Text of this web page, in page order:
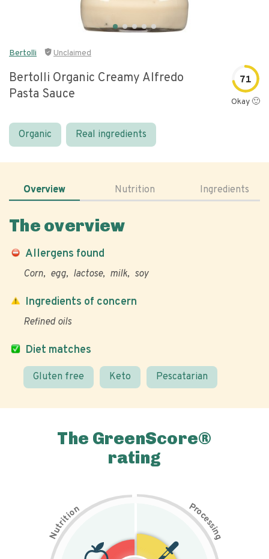
Bertolli Unclaimed
Bertolli Organic Creamy Alfredo
Pasta Sauce
71
Okay 🙂
Organic Real ingredients
Overview Nutrition Ingredients
The overview
Allergens found
Corn egg lactose milk soy
Diet matches
Gluten free Keto Pescatarian
Ingredients of concern
Refined oils
The GreenScore®
rating
N
u
t
r
i
t
i
on Pr
o
c
e
s
s
i
n
g